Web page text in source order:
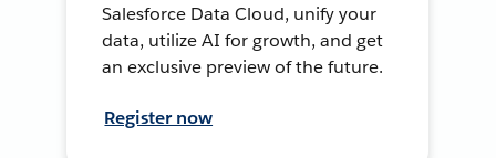
Salesforce Data Cloud, unify your
data, utilize AI for growth, and get
an exclusive preview of the future.
Register now